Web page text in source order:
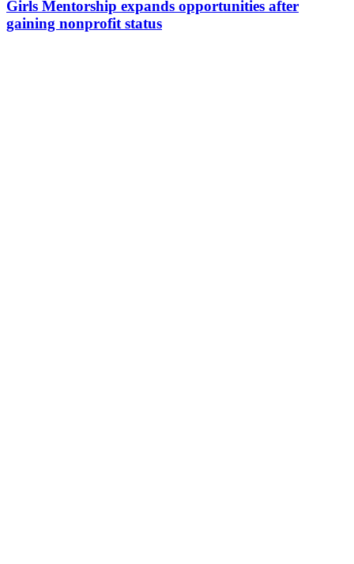
Girls Mentorship expands opportunities after
gaining nonprofit status